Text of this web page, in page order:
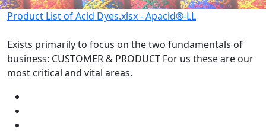
Product List of Acid Dyes.xlsx - Apacid®-LL
Exists primarily to focus on the two fundamentals of
business: CUSTOMER & PRODUCT For us these are our
most critical and vital areas.